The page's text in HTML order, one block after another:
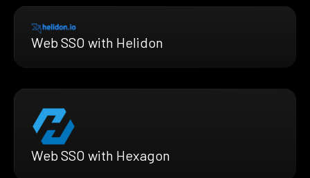
Web SSO with Helidon
Web SSO with Hexagon